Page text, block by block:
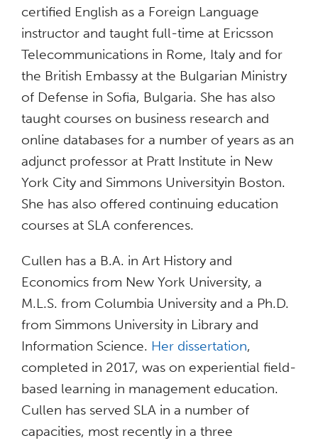
certified English as a Foreign Language
instructor and taught full-time at Ericsson
Telecommunications in Rome, Italy and for
the British Embassy at the Bulgarian Ministry
of Defense in Sofia, Bulgaria. She has also
taught courses on business research and
online databases for a number of years as an
adjunct professor at Pratt Institute in New
York City and Simmons Universityin Boston.
She has also offered continuing education
courses at SLA conferences.
Cullen has a B.A. in Art History and
Economics from New York University, a
M.L.S. from Columbia University and a Ph.D.
from Simmons University in Library and
Information Science. Her dissertation,
completed in 2017, was on experiential field-
based learning in management education.
Cullen has served SLA in a number of
capacities, most recently in a three